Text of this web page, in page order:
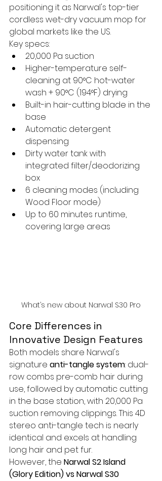
positioning it as Narwal's top-tier
cordless wet-dry vacuum mop for
global markets like the US.
Key specs:
20,000 Pa suction
Higher-temperature self-
cleaning at 90°C hot-water
wash + 90°C (194°F) drying
Built-in hair-cutting blade in the
base
Automatic detergent
dispensing
Dirty water tank with
integrated filter/deodorizing
box
6 cleaning modes (including
Wood Floor mode)
Up to 60 minutes runtime,
covering large areas
What’s new about Narwal S30 Pro
Core Differences in
Innovative Design Features
Both models share Narwal's
signature anti-tangle system: dual-
row combs pre-comb hair during
use, followed by automatic cutting
in the base station, with 20,000 Pa
suction removing clippings. This 4D
stereo anti-tangle tech is nearly
identical and excels at handling
long hair and pet fur.
However, the Narwal S2 Island
(Glory Edition) vs Narwal S30